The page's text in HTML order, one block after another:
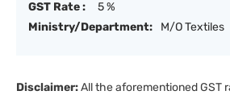
GST Rate :
5 %
Ministry/Department:
M/O Textiles
Disclaimer:All the aforementioned GST